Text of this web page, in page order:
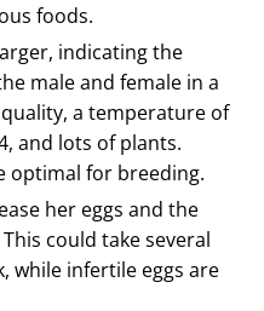
foods.
indicating the
male and female in a
a temperature of
and lots of plants.
optimal for breeding.
her eggs and the
could take several
while infertile eggs are